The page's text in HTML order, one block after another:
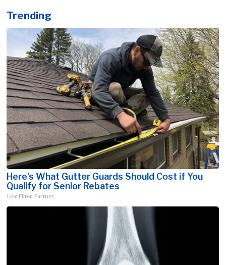
Trending
Here's What Gutter Guards Should Cost if You
Qualify for Senior Rebates
LeafFilter Partner